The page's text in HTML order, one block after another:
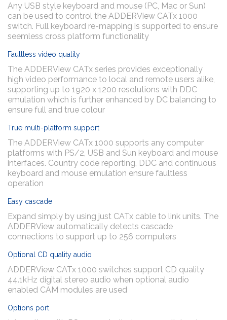
Any USB style keyboard and mouse (PC, Mac or Sun)
can be used to control the ADDERView CATx 1000
switch. Full keyboard re-mapping is supported to ensure
seemless cross platform functionality
Faultless video quality
The ADDERView CATx series provides exceptionally
high video performance to local and remote users alike,
supporting up to 1920 x 1200 resolutions with DDC
emulation which is further enhanced by DC balancing to
ensure full and true colour
True multi-platform support
The ADDERView CATx 1000 supports any computer
platforms with PS/2, USB and Sun keyboard and mouse
interfaces. Country code reporting, DDC and continuous
keyboard and mouse emulation ensure faultless
operation
Easy cascade
Expand simply by using just CATx cable to link units. The
ADDERView automatically detects cascade
connections to support up to 256 computers
Optional CD quality audio
ADDERView CATx 1000 switches support CD quality
44.1kHz digital stereo audio when optional audio
enabled CAM modules are used
Options port